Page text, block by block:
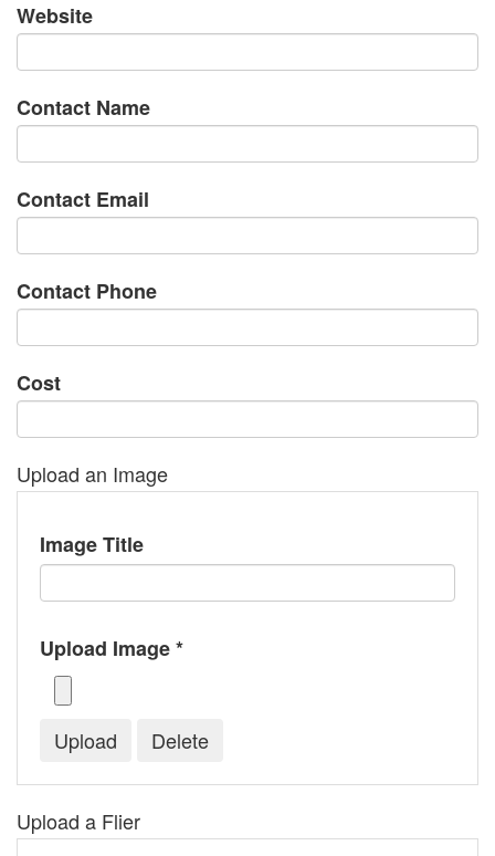
Website
Contact Name
Contact Email
Contact Phone
Cost
Upload an Image
Image Title
Upload Image *
Upload a Flier